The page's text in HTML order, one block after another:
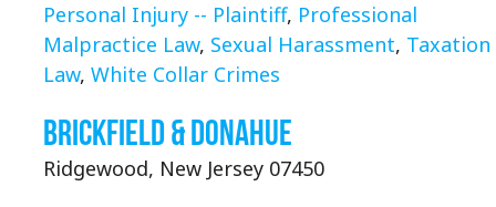
Personal Injury -- Plaintiff, Professional
Malpractice Law, Sexual Harassment, Taxation
Law, White Collar Crimes
Brickfield & Donahue
Ridgewood, New Jersey 07450